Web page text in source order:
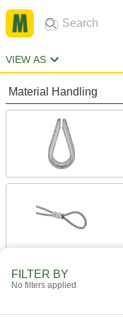
VIEW AS
Material Handling
FILTER BY
No filters applied